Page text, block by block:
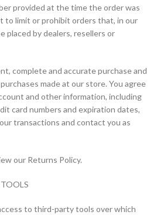
provided at the time the order was
to limit or prohibit orders that, in our
placed by dealers, resellers or
complete and accurate purchase and
made at our store. You agree
and other information, including
card numbers and expiration dates,
transactions and contact you as
our Returns Policy.
to third-party tools over which